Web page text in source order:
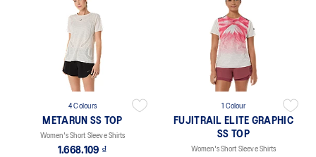
4 Colours
METARUN SS TOP
Women's Short Sleeve Shirts
1.668.109 ₫
1 Colour
FUJITRAIL ELITE GRAPHIC
SS TOP
Women's Short Sleeve Shirts